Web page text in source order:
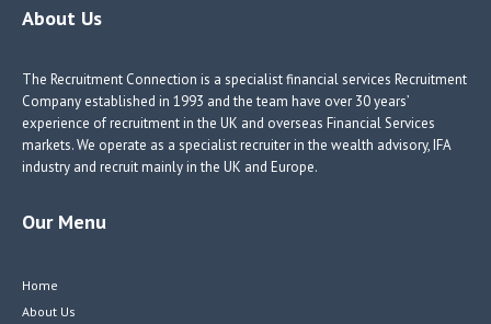
o
About Us
The Recruitment Connection is a specialist financial services Recruitment
Company established in 1993 and the team have over 30 years’
experience of recruitment in the UK and overseas Financial Services
markets. We operate as a specialist recruiter in the wealth advisory, IFA
industry and recruit mainly in the UK and Europe.
Our Menu
Home
About Us